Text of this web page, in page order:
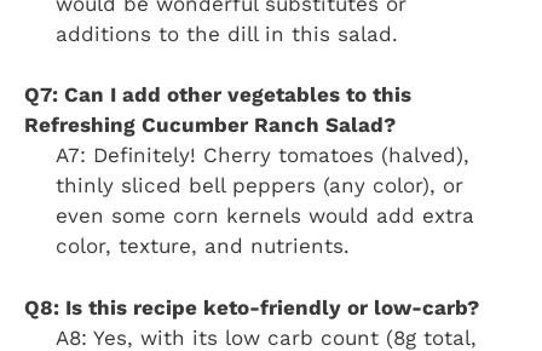
additions to the dill in this salad.
Q7: Can I add other vegetables to this
Refreshing Cucumber Ranch Salad?
A7: Definitely! Cherry tomatoes (halved),
thinly sliced bell peppers (any color), or
even some corn kernels would add extra
color, texture, and nutrients.
Q8: Is this recipe keto-friendly or low-carb?
A8: Yes, with its low carb count (8g total,